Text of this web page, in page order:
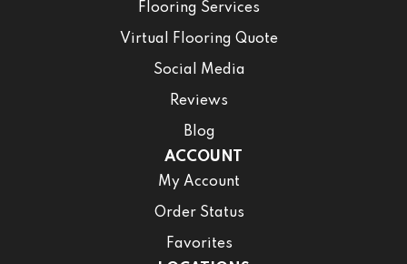
Flooring Services
Virtual Flooring Quote
Social Media
Reviews
Blog
ACCOUNT
My Account
Order Status
Favorites